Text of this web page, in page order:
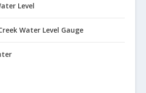
Level
Water Level Gauge